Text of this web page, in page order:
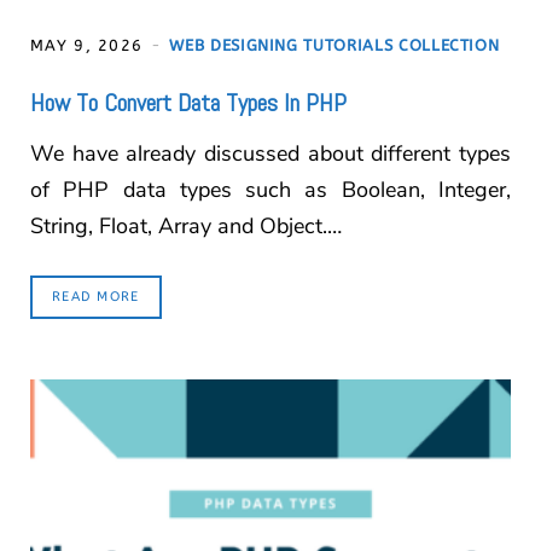
MAY 9, 2026 WEB DESIGNING TUTORIALS COLLECTION
How To Convert Data Types In PHP
We have already discussed about different types
of PHP data types such as Boolean, Integer,
String, Float, Array and Object.…
READ MORE